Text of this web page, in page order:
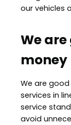
our vehicles
We
money
We are
services in
service
avoid